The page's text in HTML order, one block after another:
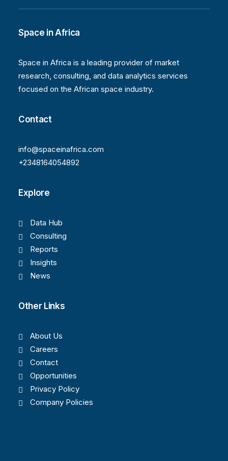
Space in Africa
Space in Africa is a leading provider of market
research, consulting, and data analytics services
focused on the African space industry.
Contact
info@spaceinafrica.com
+2348164054892
Explore
Data Hub
Consulting
Reports
Insights
News
Other Links
About Us
Careers
Contact
Opportunities
Privacy Policy
Company Policies